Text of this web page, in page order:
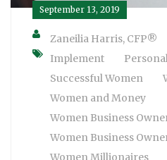
September 13, 2019
Zaneilia Harris, CFP®
Implement
Successful Women
Women and Money
Women Business
Women Business
Women Millionaires